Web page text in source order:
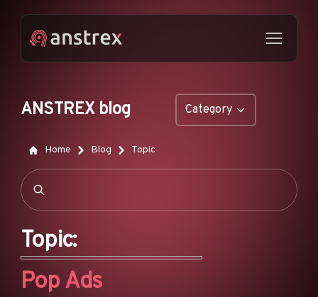
ANSTREX blog Category
GENERAL
NATIVE ADS
Home Blog Topic
Topic:
Pop Ads